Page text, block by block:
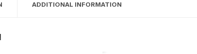
ADDITIONAL INFORMATION